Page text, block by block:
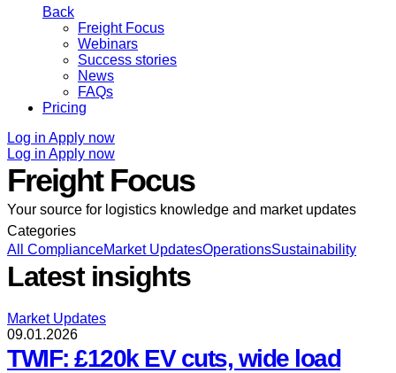
Back
Freight Focus
Webinars
Success stories
News
FAQs
Pricing
Log in Apply now
Log in Apply now
Freight Focus
Your source for logistics knowledge and market updates
Categories
All ComplianceMarket UpdatesOperationsSustainability
Latest insights
Market Updates
09.01.2026
TWIF: £120k EV cuts, wide load